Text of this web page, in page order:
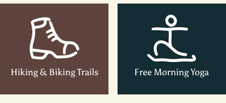
Hiking & Biking Trails Free Morning Yoga